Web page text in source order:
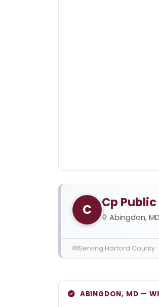
C Cp
Abingdon,
Serving Harford County
ABINGDON, MD —